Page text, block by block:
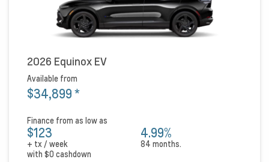
2026 Equinox EV
Available from
$34,899*
Finance from as low as
$123
+ tx / week
4.99%
84 months.
with $0 cashdown